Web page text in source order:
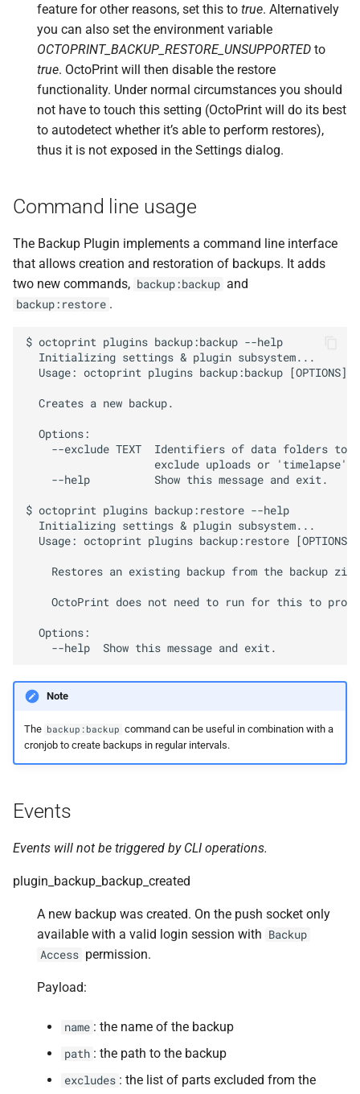
octoprint.
plugins.
backup.BackupPlugin.
delete_
backup_ helper
Parameters
pfilename
feature for other reasons, set this to true. Alternatively
you can also set the environment variable
OCTOPRINT_BACKUP_RESTORE_UNSUPPORTED to
true. OctoPrint will then disable the restore
functionality. Under normal circumstances you should
not have to touch this setting (OctoPrint will do its best
to autodetect whether it’s able to perform restores),
thus it is not exposed in the Settings dialog.
Command line usage
The Backup Plugin implements a command line interface
that allows creation and restoration of backups. It adds
two new commands, backup:backup and
backup:restore .
$ octoprint plugins backup:backup --help
  Initializing settings & plugin subsystem...
  Usage: octoprint plugins backup:backup [OPTIONS]
  Creates a new backup.
  Options:
--exclude TEXT  Identifiers of data folders to
exclude uploads or 'timelapse'
    --help          Show this message and exit.
$ octoprint plugins backup:restore --help
  Initializing settings & plugin subsystem...
Usage: octoprint plugins backup:restore [OPTIONS]
Restores an existing backup from the backup zip
OctoPrint does not need to run for this to
  Options:
Note
The backup:backup command can be useful in combination with a
cronjob to create backups in regular intervals.
Events
Events will not be triggered by CLI operations.
plugin_backup_backup_created
A new backup was created. On the push socket only
available with a valid login session with Backup
Access permission.
Payload:
name : the name of the backup
path : the path to the backup
excludes : the list of parts excluded from the